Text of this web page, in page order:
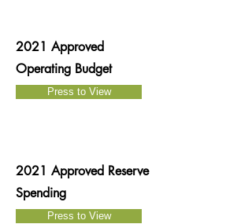
2021 Approved
Operating Budget
Press to View
2021 Approved Reserve
Spending
Press to View